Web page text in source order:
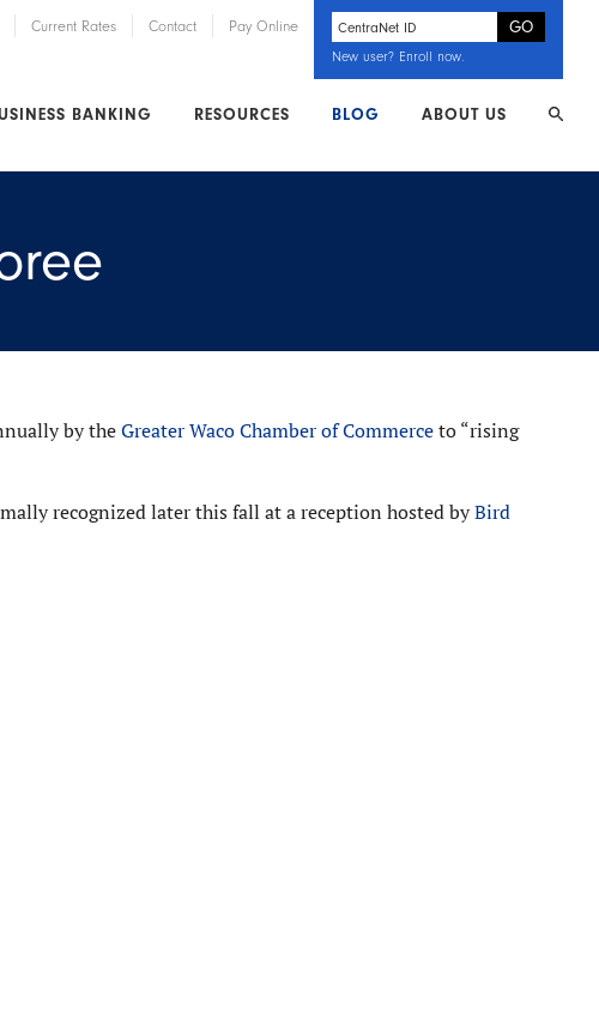
New user? Enroll now.
Current Rates Contact Pay Online
BANKING RESOURCES BLOG ABOUT US
by theGreater Waco Chamber of Commerceto “rising
recognized later this fall at a reception hosted byBird